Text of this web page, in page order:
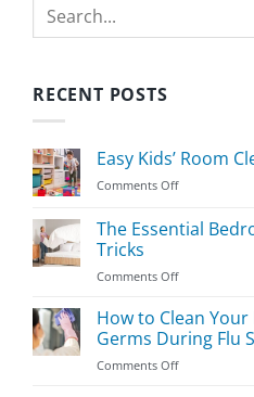
Search
RECENT POSTS
Easy Kids’ Room
Comments Offon
Kids’
Room
Guide
The Essential
Tricks
Comments Offon
Essential
Bedroom
Cleaning
Tips
How to Clean
Germs During Flu
Comments Offon